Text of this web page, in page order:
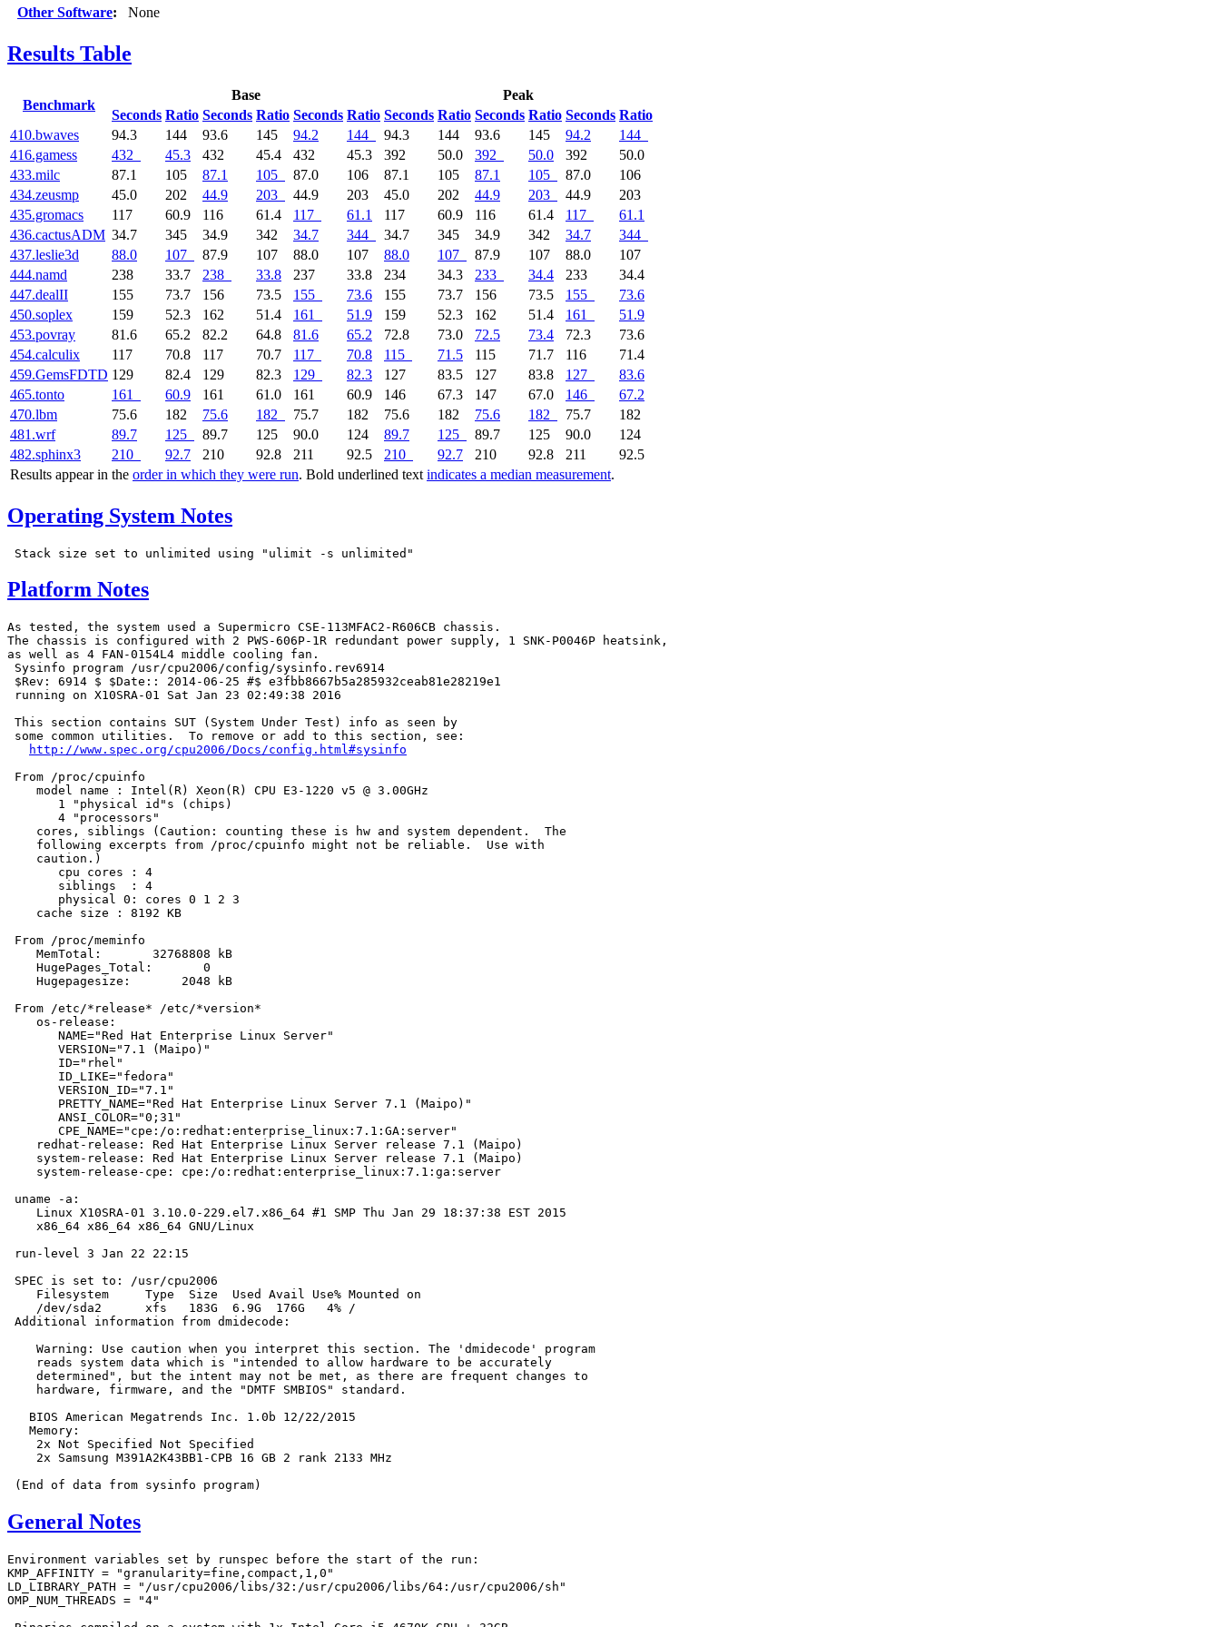
Other Software: None
Results Table
Benchmark
Base
Peak
Seconds Ratio Seconds Ratio Seconds Ratio Seconds Ratio Seconds Ratio Seconds Ratio
Results appear in the order in which they were run. Bold underlined text indicates a median measurement.
410.bwaves 94.3 144 93.6 145 94.2 144 94.3 144 93.6 145 94.2
144
416.gamess
432 45.3 432 45.4 432 45.3 392 50.0 392 50.0 392
50.0
433.milc
87.1 105 87.1 105 87.0 106 87.1 105 87.1 105 87.0
106
434.zeusmp
45.0 202 44.9 203 44.9 203 45.0 202 44.9 203 44.9
203
435.gromacs
117 60.9 116 61.4 117 61.1 117 60.9 116 61.4 117
61.1
436.cactusADM 34.7 345 34.9 342 34.7 344 34.7 345 34.9 342 34.7
344
437.leslie3d
88.0 107 87.9 107 88.0 107 88.0 107 87.9 107 88.0
107
444.namd
238 33.7 238 33.8 237 33.8 234 34.3 233 34.4 233
34.4
447.dealII
155 73.7 156 73.5 155 73.6 155 73.7 156 73.5 155
73.6
450.soplex
159 52.3 162 51.4 161 51.9 159 52.3 162 51.4 161
51.9
453.povray
81.6 65.2 82.2 64.8 81.6 65.2 72.8 73.0 72.5 73.4 72.3
73.6
454.calculix
117 70.8 117 70.7 117 70.8 115 71.5 115 71.7 116
71.4
459.GemsFDTD 129 82.4 129 82.3 129 82.3 127 83.5 127 83.8 127
83.6
465.tonto
161 60.9 161 61.0 161 60.9 146 67.3 147 67.0 146
67.2
470.lbm
75.6 182 75.6 182 75.7 182 75.6 182 75.6 182 75.7
182
481.wrf
89.7 125 89.7 125 90.0 124 89.7 125 89.7 125 90.0
124
482.sphinx3
210 92.7 210 92.8 211 92.5 210 92.7 210 92.8 211 92.5
Operating System Notes
Platform Notes
As tested, the system used a Supermicro CSE-113MFAC2-R606CB chassis.
The chassis is configured with 2 PWS-606P-1R redundant power supply, 1 SNK-P0046P heatsink,
as well as 4 FAN-0154L4 middle cooling fan.
Sysinfo program /usr/cpu2006/config/sysinfo.rev6914
$Rev: 6914 $ $Date:: 2014-06-25 #$ e3fbb8667b5a285932ceab81e28219e1
running on X10SRA-01 Sat Jan 23 02:49:38 2016
This section contains SUT (System Under Test) info as seen by
some common utilities.  To remove or add to this section, see:
http://www.spec.org/cpu2006/Docs/config.html#sysinfo
From /proc/cpuinfo
    model name : Intel(R) Xeon(R) CPU E3-1220 v5 @ 3.00GHz
       1 "physical id"s (chips)
       4 "processors"
    cores, siblings (Caution: counting these is hw and system dependent.  The
    following excerpts from /proc/cpuinfo might not be reliable.  Use with
    caution.)
       cpu cores : 4
       siblings  : 4
       physical 0: cores 0 1 2 3
    cache size : 8192 KB
From /proc/meminfo
    MemTotal:       32768808 kB
    HugePages_Total:       0
    Hugepagesize:       2048 kB
From /etc/*release* /etc/*version*
    os-release:
       NAME="Red Hat Enterprise Linux Server"
       VERSION="7.1 (Maipo)"
       ID="rhel"
       ID_LIKE="fedora"
       VERSION_ID="7.1"
       PRETTY_NAME="Red Hat Enterprise Linux Server 7.1 (Maipo)"
       ANSI_COLOR="0;31"
       CPE_NAME="cpe:/o:redhat:enterprise_linux:7.1:GA:server"
    redhat-release: Red Hat Enterprise Linux Server release 7.1 (Maipo)
    system-release: Red Hat Enterprise Linux Server release 7.1 (Maipo)
    system-release-cpe: cpe:/o:redhat:enterprise_linux:7.1:ga:server
uname -a:
    Linux X10SRA-01 3.10.0-229.el7.x86_64 #1 SMP Thu Jan 29 18:37:38 EST 2015
    x86_64 x86_64 x86_64 GNU/Linux
run-level 3 Jan 22 22:15
SPEC is set to: /usr/cpu2006
    Filesystem     Type  Size  Used Avail Use% Mounted on
    /dev/sda2      xfs   183G  6.9G  176G   4% /
Additional information from dmidecode:
    Warning: Use caution when you interpret this section. The 'dmidecode' program
    reads system data which is "intended to allow hardware to be accurately
    determined", but the intent may not be met, as there are frequent changes to
    hardware, firmware, and the "DMTF SMBIOS" standard.
   BIOS American Megatrends Inc. 1.0b 12/22/2015
   Memory:
    2x Not Specified Not Specified
    2x Samsung M391A2K43BB1-CPB 16 GB 2 rank 2133 MHz
General Notes
Environment variables set by runspec before the start of the run:
KMP_AFFINITY = "granularity=fine,compact,1,0"
LD_LIBRARY_PATH = "/usr/cpu2006/libs/32:/usr/cpu2006/libs/64:/usr/cpu2006/sh"
OMP_NUM_THREADS = "4"